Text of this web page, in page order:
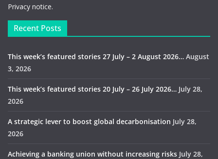
Privacy notice.
Recent Posts
This week’s featured stories 27 July – 2 August 2026… August
3, 2026
This week’s featured stories 20 July – 26 July 2026… July 28,
2026
A strategic lever to boost global decarbonisation July 28,
2026
Achieving a banking union without increasing risks July 28,